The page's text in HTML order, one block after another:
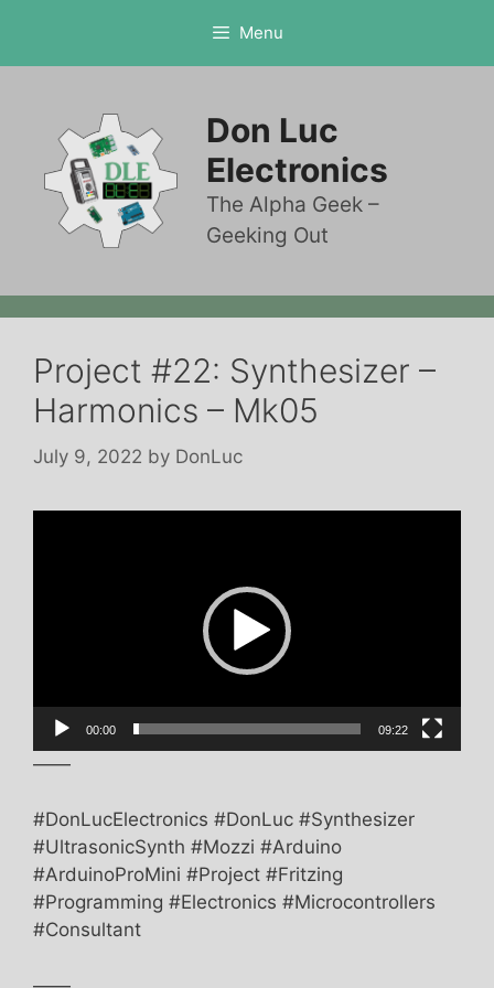
content
Menu
Don Luc
Electronics
The Alpha Geek –
Geeking Out
Project #22: Synthesizer –
Harmonics – Mk05
July 9, 2022 by DonLuc
00:00 09:22
——
#DonLucElectronics #DonLuc #Synthesizer
#UltrasonicSynth #Mozzi #Arduino
#ArduinoProMini #Project #Fritzing
#Programming #Electronics #Microcontrollers
#Consultant